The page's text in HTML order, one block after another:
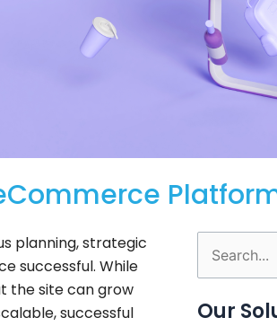
planning, strategic
successful. While
the site can grow
successful
Search
for:
Our